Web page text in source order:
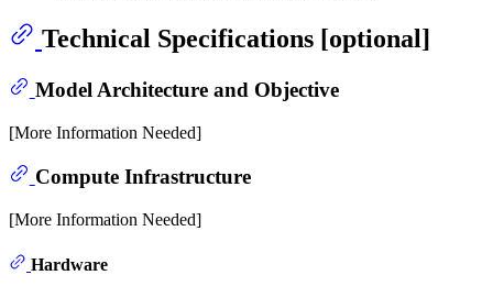
Technical Specifications [optional]
Model Architecture and Objective
[More Information Needed]
Compute Infrastructure
[More Information Needed]
Hardware